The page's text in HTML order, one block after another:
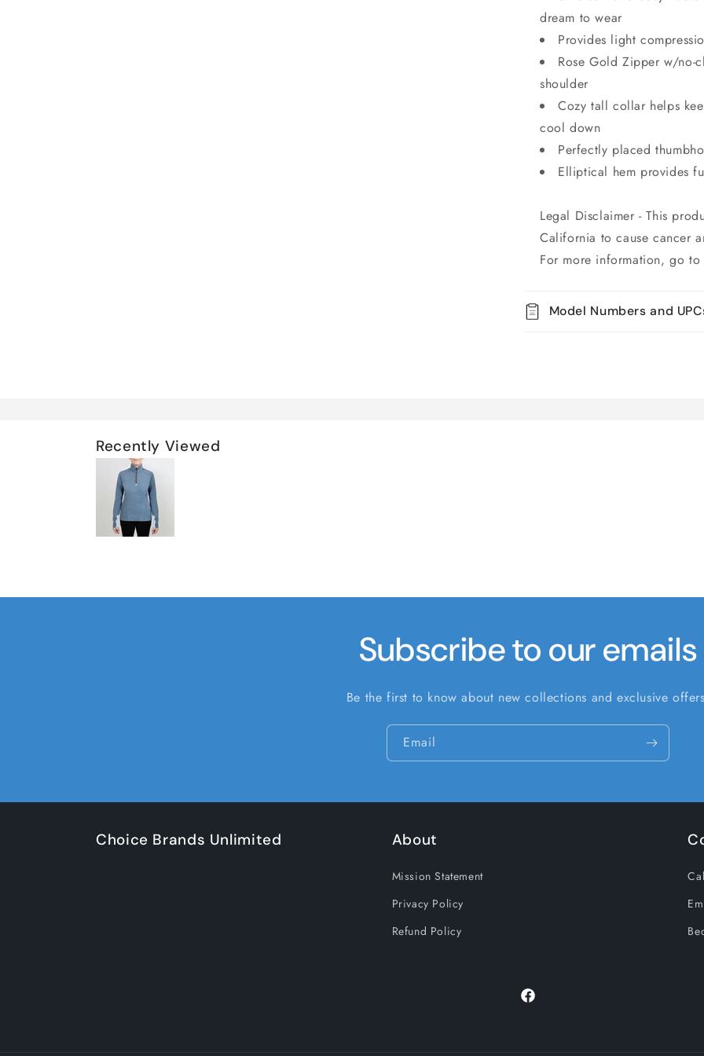
dream to wear
Provides light
Rose Gold Zipper w/no-
shoulder
Cozy tall collar helps
cool down
Perfectly placed
Elliptical hem provides
Legal Disclaimer - This
California to cause cancer
For more information, go
Model Numbers and
Recently Viewed
Subscribe to our emails
Be the first to know about new collections and exclusive
Email
Choice Brands Unlimited About
Mission Statement
Privacy Policy
Refund Policy
Facebook